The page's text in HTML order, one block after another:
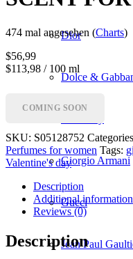
Dior
Dolce &
Giorgio Armani
Gucci
Jean Paul
474 mal angesehen (Charts)
$56,99
$113,98 / 100 ml
COMING SOON
SKU: S05128752
Perfumes for women Tags:
Valentine's day
Description
Additional information
Reviews (0)
Description